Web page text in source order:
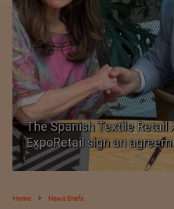
TEXPROCIL Export
Home News Briefs